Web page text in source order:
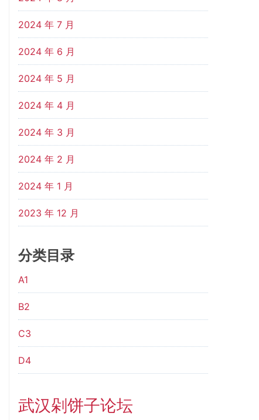
2024 年 7 月
2024 年 6 月
2024 年 5 月
2024 年 4 月
2024 年 3 月
2024 年 2 月
2024 年 1 月
2023 年 12 月
分类目录
A1
B2
C3
D4
武汉剁饼子论坛